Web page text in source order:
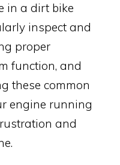
in a dirt bike
inspect and
proper
function, and
these common
engine running
and